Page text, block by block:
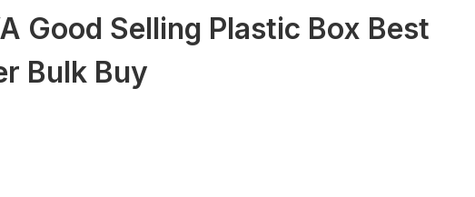
Good Selling Plastic Box Best
Bulk Buy